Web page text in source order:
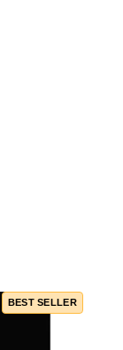
BEST SELLER